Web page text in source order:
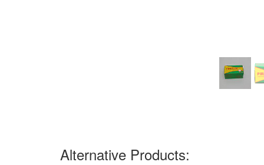
Alternative Products: